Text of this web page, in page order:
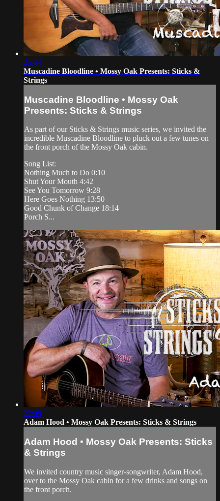
25:44
Muscadine Bloodline • Mossy Oak Presents: Sticks &
Strings
Muscadine Bloodline • Mossy Oak
Presents: Sticks & Strings
As part of our Sticks & Strings music series, we invited the
incredible Muscadine Bloodline to pluck out a few tunes on
the front porch of the Mossy Oak cabin.
Song List:
Nothing Much to Do 0:10
Shut Your Mouth 4:42
See You Tomorrow 9:28
Here Goes Nothing 13:50
Good Chunk of Change 18:14
Porch S...
22:08
Adam Hood • Mossy Oak Presents: Sticks & Strings
Adam Hood • Mossy Oak Presents: Sticks
& Strings
We invited country music singer-songwriter, Adam Hood,
over to the Mossy Oak cabin for a few drinks and songs on
the front porch.